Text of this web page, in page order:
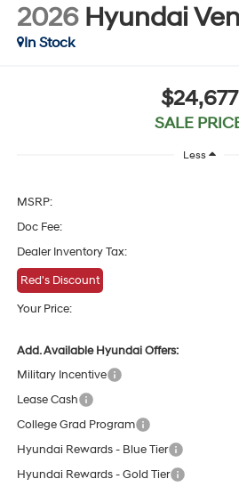
2026 Hyundai
In Stock
$24,677
SALE
Less
MSRP:
Doc Fee:
Dealer Inventory Tax:
Red's Discount
Your Price:
Add. Available Hyundai Offers:
Military Incentive
Lease Cash
College Grad Program
Hyundai Rewards - Blue Tier
Hyundai Rewards - Gold Tier